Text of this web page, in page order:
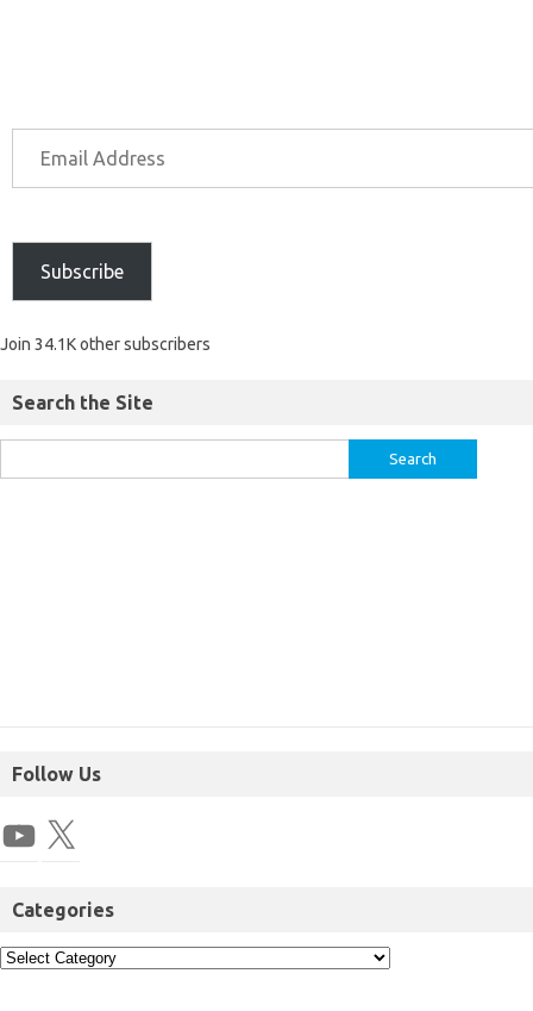
Subscribe
Join 34.1K other subscribers
Search the Site
Follow Us
Categories